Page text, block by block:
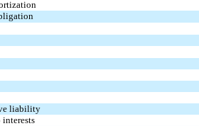
liability
interests